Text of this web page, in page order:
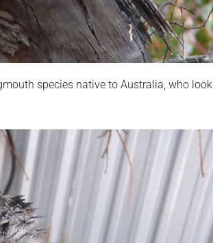
species native to Australia, who look